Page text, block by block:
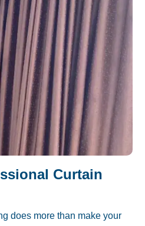
Curtain
does more than make your